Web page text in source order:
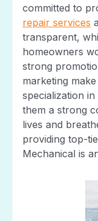
committed to
repair services
transparent,
homeowners
strong
marketing
specialization
them a strong
lives and
providing top-
Mechanical is